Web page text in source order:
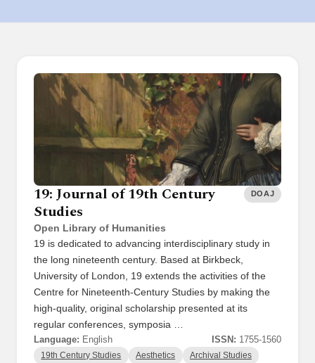
19: Journal of 19th Century
Studies
Open Library of Humanities
DOAJ
19 is dedicated to advancing interdisciplinary study in
the long nineteenth century. Based at Birkbeck,
University of London, 19 extends the activities of the
Centre for Nineteenth-Century Studies by making the
high-quality, original scholarship presented at its
regular conferences, symposia …
Language: English ISSN: 1755-1560
19th Century Studies Aesthetics Archival Studies